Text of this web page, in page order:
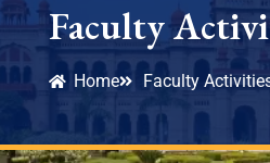
Faculty
Home Faculty